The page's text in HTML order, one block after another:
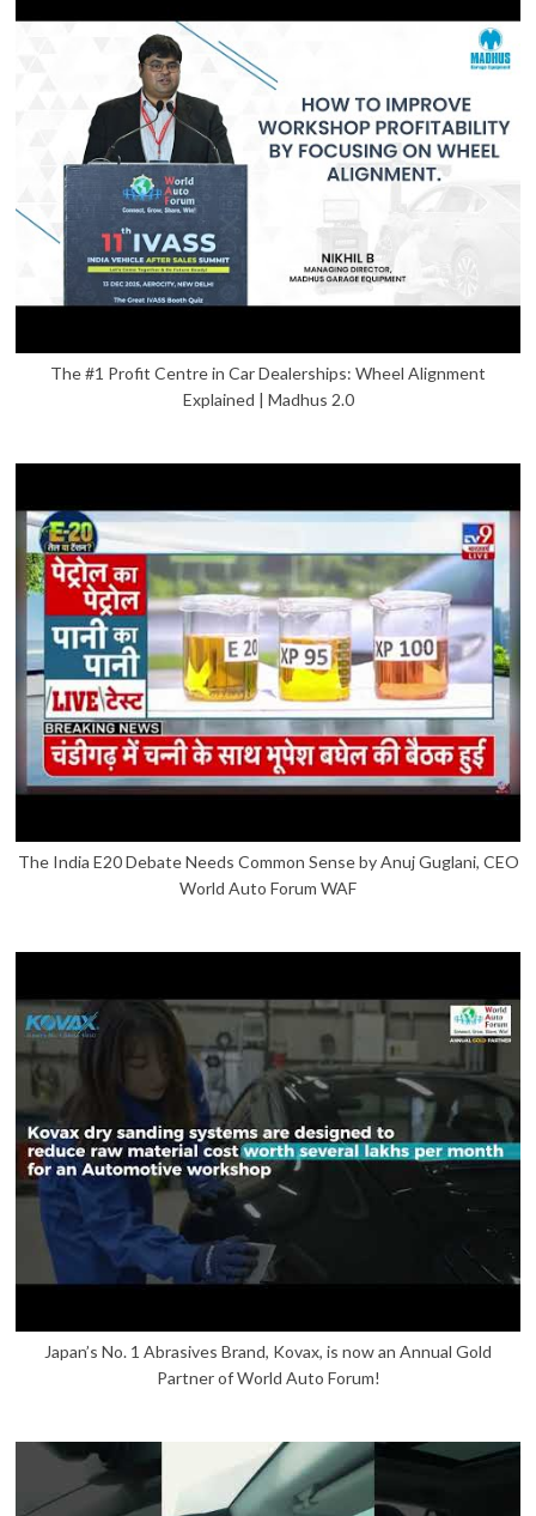
The #1 Profit Centre in Car Dealerships: Wheel Alignment
Explained | Madhus 2.0
The India E20 Debate Needs Common Sense by Anuj Guglani, CEO
World Auto Forum WAF
Japan’s No. 1 Abrasives Brand, Kovax, is now an Annual Gold
Partner of World Auto Forum!